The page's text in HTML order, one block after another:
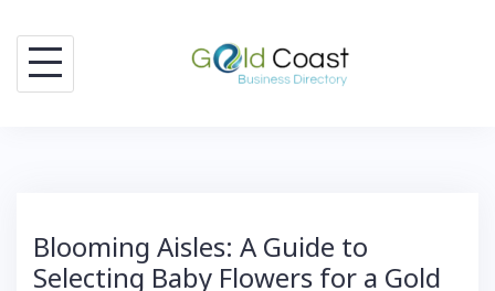
content
Blooming Aisles: A Guide to
Selecting Baby Flowers for a Gold